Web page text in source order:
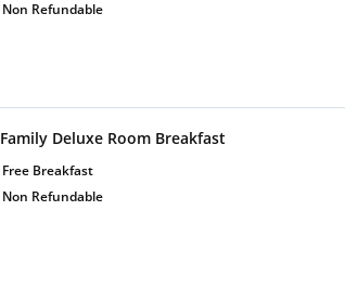
Non Refundable
Family Deluxe Room Breakfast
Free Breakfast
Non Refundable